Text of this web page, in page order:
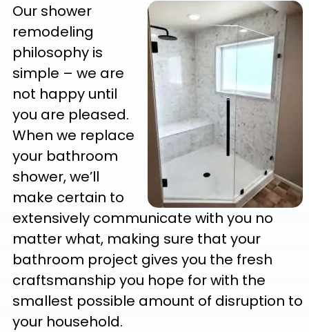
Our shower
remodeling
philosophy is
simple – we are
not happy until
you are pleased.
When we replace
your bathroom
shower, we’ll
make certain to
extensively communicate with you no
matter what, making sure that your
bathroom project gives you the fresh
craftsmanship you hope for with the
smallest possible amount of disruption to
your household.